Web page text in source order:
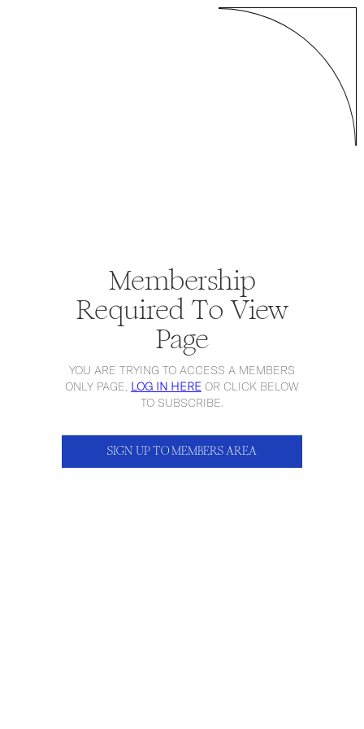
Membership
Required To View
Page
YOU ARE TRYING TO ACCESS A MEMBERS
ONLY PAGE, LOG IN HERE OR CLICK BELOW
TO SUBSCRIBE.
SIGN UP TO MEMBERS AREA